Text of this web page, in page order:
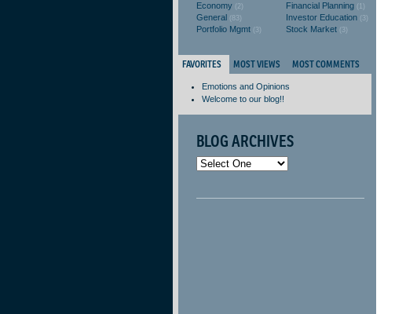
Economy (2) Financial Planning (1)
General (83) Investor Education (3)
Portfolio Mgmt (3) Stock Market (3)
FAVORITES MOST VIEWS MOST COMMENTS
Emotions and Opinions
Welcome to our blog!!
BLOG ARCHIVES